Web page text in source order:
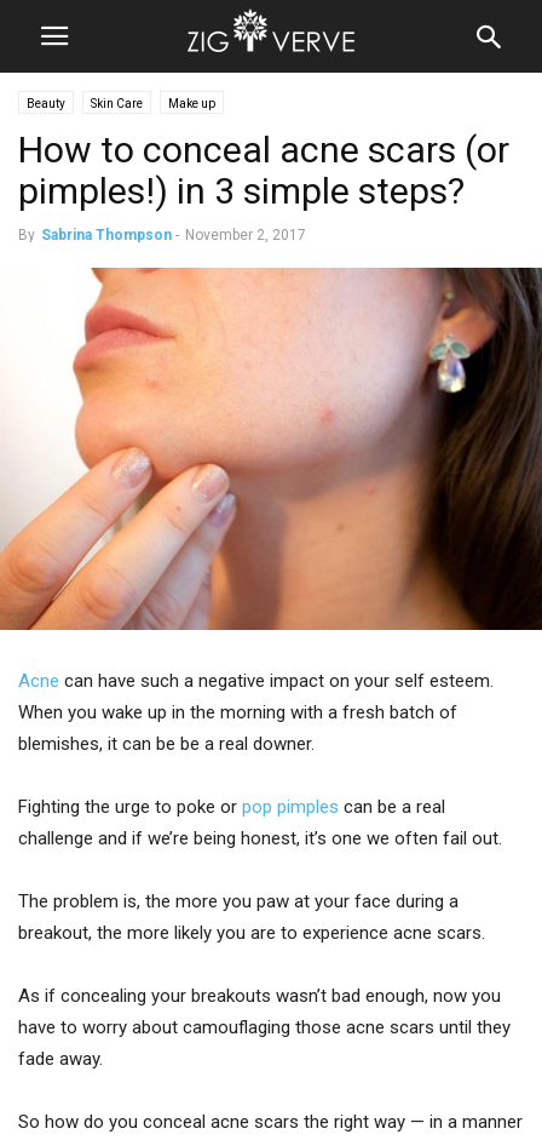
Beauty Skin Care Make up
How to conceal acne scars (or
pimples!) in 3 simple steps?
By Sabrina Thompson - November 2, 2017
Acne can have such a negative impact on your self esteem.
When you wake up in the morning with a fresh batch of
blemishes, it can be be a real downer.
Fighting the urge to poke or pop pimples can be a real
challenge and if we’re being honest, it’s one we often fail out.
The problem is, the more you paw at your face during a
breakout, the more likely you are to experience acne scars.
As if concealing your breakouts wasn’t bad enough, now you
have to worry about camouflaging those acne scars until they
fade away.
So how do you conceal acne scars the right way — in a manner